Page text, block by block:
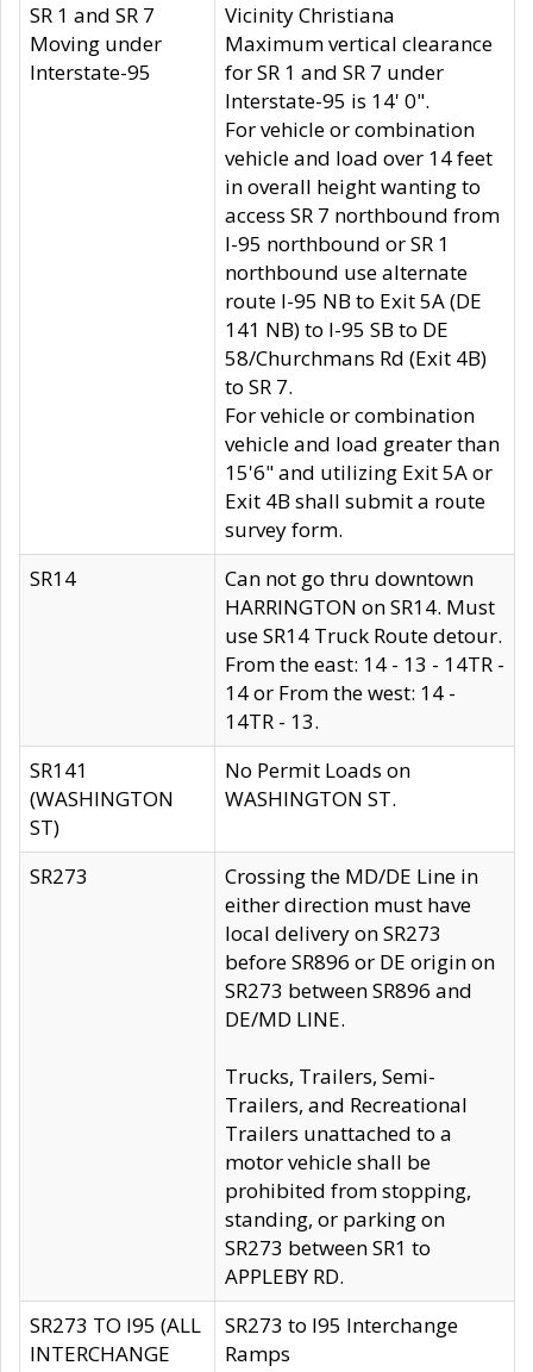
SR 1 and SR 7
Moving under
Interstate-95
Vicinity Christiana
Maximum vertical clearance
for SR 1 and SR 7 under
Interstate-95 is 14' 0".
For vehicle or combination
vehicle and load over 14 feet
in overall height wanting to
access SR 7 northbound from
I-95 northbound or SR 1
northbound use alternate
route I-95 NB to Exit 5A (DE
141 NB) to I-95 SB to DE
58/Churchmans Rd (Exit 4B)
to SR 7.
For vehicle or combination
vehicle and load greater than
15'6" and utilizing Exit 5A or
Exit 4B shall submit a route
survey form.
SR14
Can not go thru downtown
HARRINGTON on SR14. Must
use SR14 Truck Route detour.
From the east: 14 - 13 - 14TR -
14 or From the west: 14 -
14TR - 13.
SR141
(WASHINGTON
ST)
No Permit Loads on
WASHINGTON ST.
SR273
Crossing the MD/DE Line in
either direction must have
local delivery on SR273
before SR896 or DE origin on
SR273 between SR896 and
DE/MD LINE.
Trucks, Trailers, Semi-
Trailers, and Recreational
Trailers unattached to a
motor vehicle shall be
prohibited from stopping,
standing, or parking on
SR273 between SR1 to
APPLEBY RD.
SR273 TO I95 (ALL
INTERCHANGE
SR273 to I95 Interchange
Ramps